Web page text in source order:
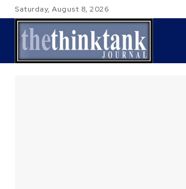
Saturday, August 8, 2026